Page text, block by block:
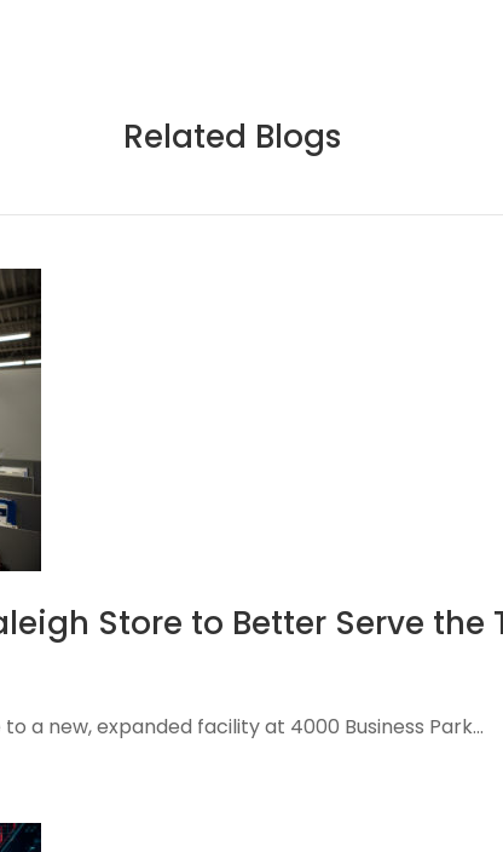
Related Blogs
Store to Better Serve the
a new, expanded facility at 4000 Business Park...